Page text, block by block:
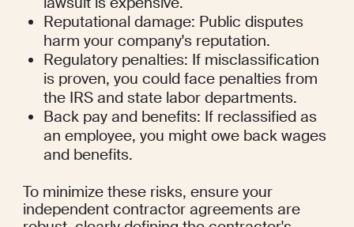
Reputational damage: Public disputes
harm your company's reputation.
Regulatory penalties: If misclassification
is proven, you could face penalties from
the IRS and state labor departments.
Back pay and benefits: If reclassified as
an employee, you might owe back wages
and benefits.
To minimize these risks, ensure your
independent contractor agreements are